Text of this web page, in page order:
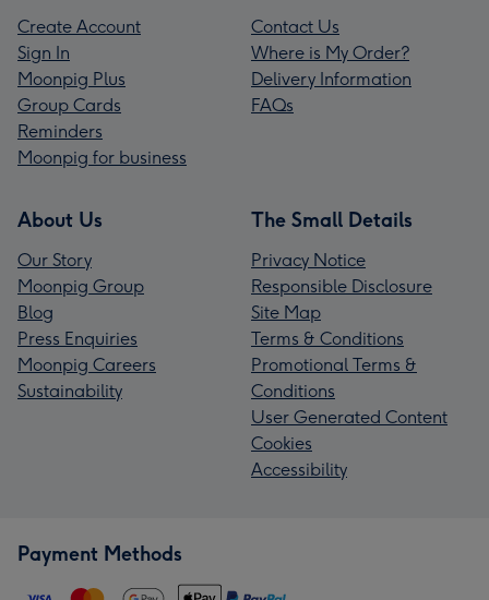
Create Account
Sign In
Moonpig Plus
Group Cards
Reminders
Moonpig for business
Contact Us
Where is My Order?
Delivery Information
FAQs
About Us
Our Story
Moonpig Group
Blog
Press Enquiries
Moonpig Careers
Sustainability
The Small Details
Privacy Notice
Responsible Disclosure
Site Map
Terms & Conditions
Promotional Terms &
Conditions
User Generated Content
Cookies
Accessibility
Payment Methods